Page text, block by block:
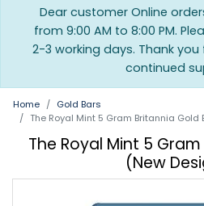
Dear customer Online
from 9:00 AM to 8:00 PM.
2-3 working days. Thank
continued
Home
Gold Bars
The Royal Mint 5 Gram Britannia Gold
The Royal Mint 5
(New